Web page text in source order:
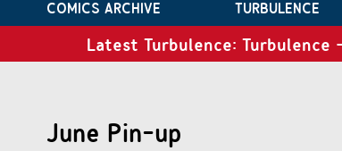
COMICS ARCHIVE TURBULENCE
Latest Turbulence: Turbulence
June Pin-up